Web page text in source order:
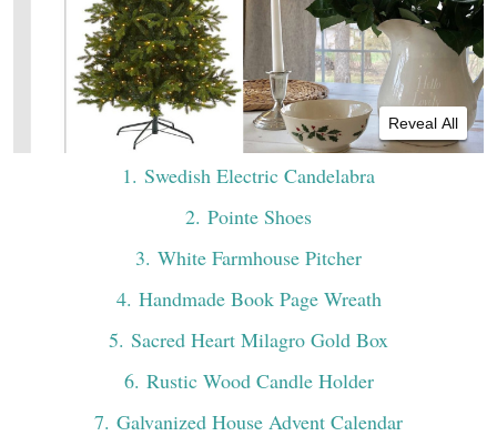
Reveal All
1. Swedish Electric Candelabra
2. Pointe Shoes
3. White Farmhouse Pitcher
4. Handmade Book Page Wreath
5. Sacred Heart Milagro Gold Box
6. Rustic Wood Candle Holder
7. Galvanized House Advent Calendar